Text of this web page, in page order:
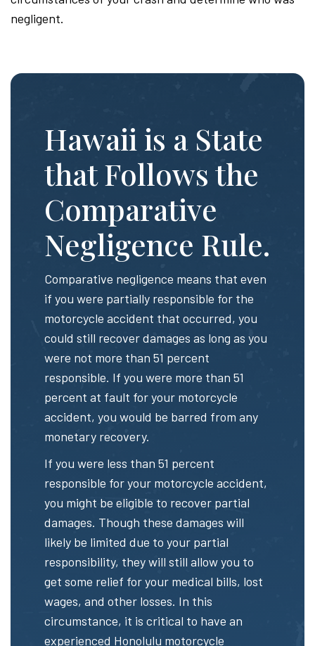
negligent.
Hawaii is a State
that Follows the
Comparative
Negligence Rule.
Comparative negligence means that even
if you were partially responsible for the
motorcycle accident that occurred, you
could still recover damages as long as you
were not more than 51 percent
responsible. If you were more than 51
percent at fault for your motorcycle
accident, you would be barred from any
monetary recovery.
If you were less than 51 percent
responsible for your motorcycle accident,
you might be eligible to recover partial
damages. Though these damages will
likely be limited due to your partial
responsibility, they will still allow you to
get some relief for your medical bills, lost
wages, and other losses. In this
circumstance, it is critical to have an
experienced Honolulu motorcycle